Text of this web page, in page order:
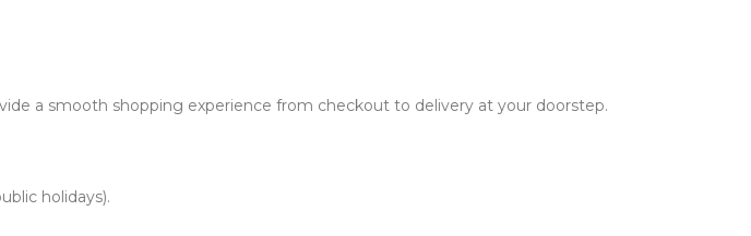
a smooth shopping experience from checkout to delivery at your doorstep.
holidays).